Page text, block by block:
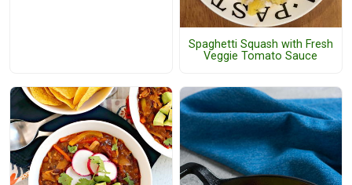
Spaghetti Squash with Fresh
Veggie Tomato Sauce